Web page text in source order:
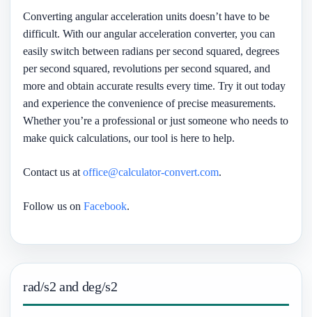
Converting angular acceleration units doesn’t have to be
difficult. With our angular acceleration converter, you can
easily switch between radians per second squared, degrees
per second squared, revolutions per second squared, and
more and obtain accurate results every time. Try it out today
and experience the convenience of precise measurements.
Whether you’re a professional or just someone who needs to
make quick calculations, our tool is here to help.
Contact us at office@calculator-convert.com.
Follow us on Facebook.
rad/s2 and deg/s2